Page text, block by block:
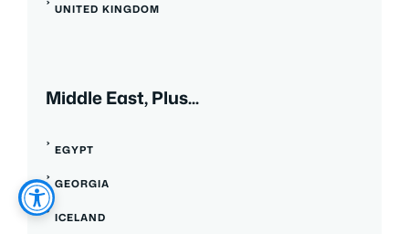
UNITED KINGDOM
Middle East, Plus...
EGYPT
GEORGIA
ICELAND